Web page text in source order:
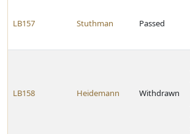
LB157 Stuthman Passed
LB158 Heidemann Withdrawn